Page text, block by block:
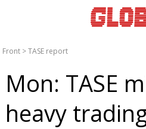
Front >TASE report
Mon: TASE
heavy